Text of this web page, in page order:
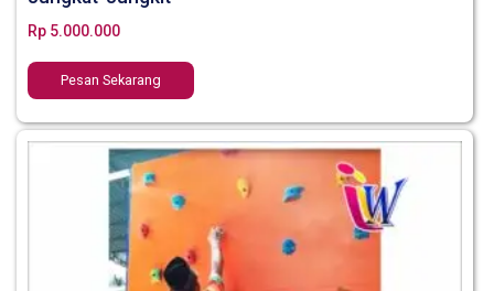
Rp 5.000.000
Pesan Sekarang